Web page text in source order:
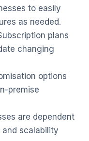
to easily
as needed.
plans
changing
options
premise
are dependent
scalability